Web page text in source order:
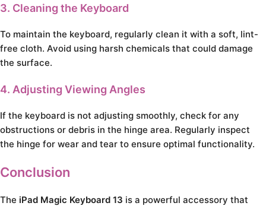
3. Cleaning the Keyboard
To maintain the keyboard, regularly clean it with a soft, lint-
free cloth. Avoid using harsh chemicals that could damage
the surface.
4. Adjusting Viewing Angles
If the keyboard is not adjusting smoothly, check for any
obstructions or debris in the hinge area. Regularly inspect
the hinge for wear and tear to ensure optimal functionality.
Conclusion
The iPad Magic Keyboard 13 is a powerful accessory that